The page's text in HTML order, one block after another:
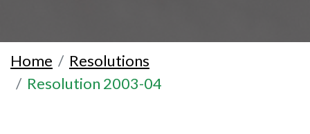
Home
Resolutions
Resolution 2003-04